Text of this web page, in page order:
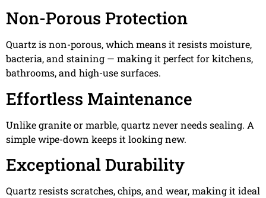
Non-Porous Protection
Quartz is non-porous, which means it resists moisture,
bacteria, and staining — making it perfect for kitchens,
bathrooms, and high-use surfaces.
Effortless Maintenance
Unlike granite or marble, quartz never needs sealing. A
simple wipe-down keeps it looking new.
Exceptional Durability
Quartz resists scratches, chips, and wear, making it ideal